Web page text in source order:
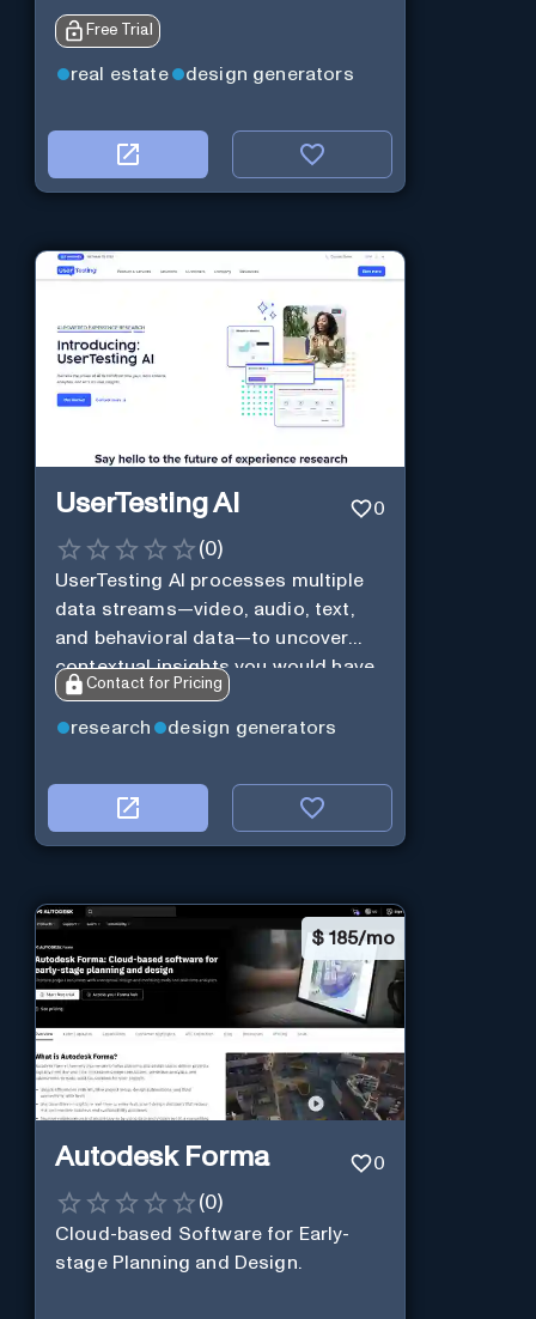
Free Trial
real estate design generators
UserTesting AI 0
(0)
UserTesting AI processes multiple
data streams—video, audio, text,
and behavioral data—to uncover
contextual insights you would have
missed otherwise.
Contact for Pricing
research design generators
$ 185/mo
Autodesk Forma 0
(0)
Cloud-based Software for Early-
stage Planning and Design.